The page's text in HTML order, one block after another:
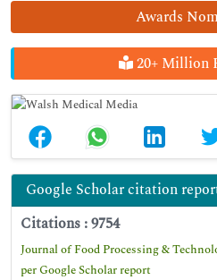
Awards
20+ Million
Google Scholar citation
Citations : 9754
Journal of Food Processing &
per Google Scholar report